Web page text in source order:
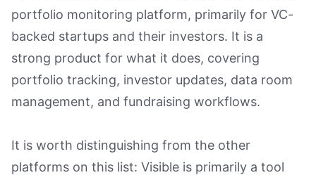
portfolio monitoring platform, primarily for VC-
backed startups and their investors. It is a
strong product for what it does, covering
portfolio tracking, investor updates, data room
management, and fundraising workflows.
It is worth distinguishing from the other
platforms on this list: Visible is primarily a tool